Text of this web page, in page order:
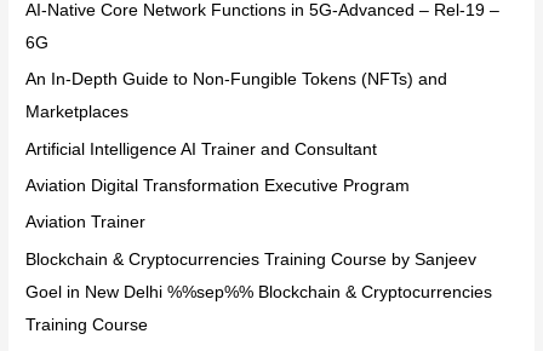
AI-Native Core Network Functions in 5G-Advanced – Rel-19 –
6G
An In-Depth Guide to Non-Fungible Tokens (NFTs) and
Marketplaces
Artificial Intelligence AI Trainer and Consultant
Aviation Digital Transformation Executive Program
Aviation Trainer
Blockchain & Cryptocurrencies Training Course by Sanjeev
Goel in New Delhi %%sep%% Blockchain & Cryptocurrencies
Training Course